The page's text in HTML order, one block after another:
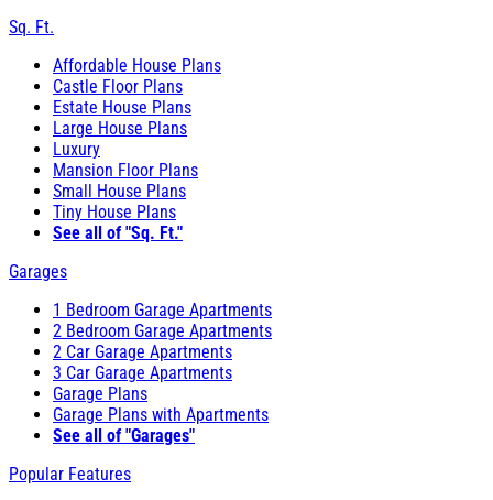
Sq. Ft.
Affordable House Plans
Castle Floor Plans
Estate House Plans
Large House Plans
Luxury
Mansion Floor Plans
Small House Plans
Tiny House Plans
See all of "Sq. Ft."
Garages
1 Bedroom Garage Apartments
2 Bedroom Garage Apartments
2 Car Garage Apartments
3 Car Garage Apartments
Garage Plans
Garage Plans with Apartments
See all of "Garages"
Popular Features